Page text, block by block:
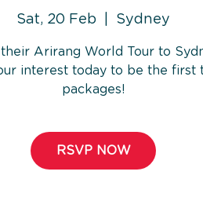
Sat, 20 Feb Sydney
Arirang World Tour to
interest today to be the first
packages!
RSVP NOW